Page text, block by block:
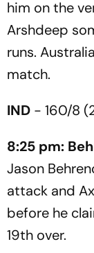
him on the
Arshdeep
runs.
match.
IND - 160/8
8:25 pm:
Jason
attack and
before he
19th over.